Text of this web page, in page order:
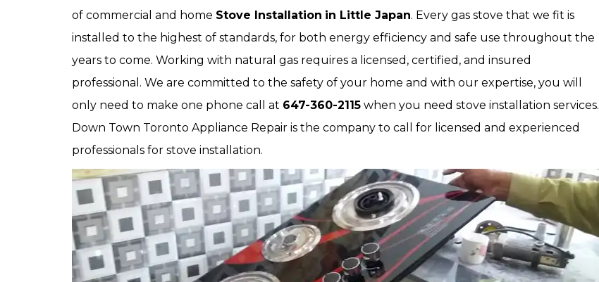
of commercial and home Stove Installation in Little Japan. Every gas stove that we fit is
installed to the highest of standards, for both energy efficiency and safe use throughout the
years to come. Working with natural gas requires a licensed, certified, and insured
professional. We are committed to the safety of your home and with our expertise, you will
only need to make one phone call at 647-360-2115 when you need stove installation services.
Down Town Toronto Appliance Repair is the company to call for licensed and experienced
professionals for stove installation.